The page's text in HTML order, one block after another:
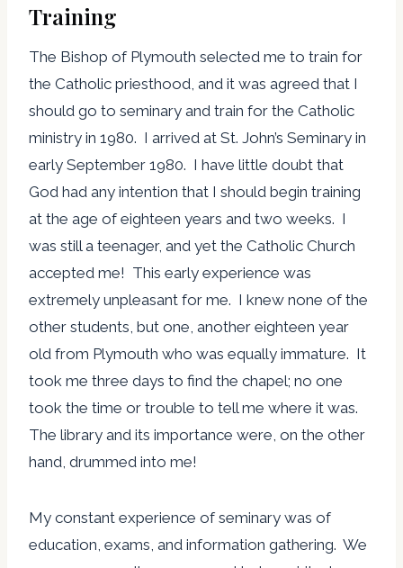
Training
The Bishop of Plymouth selected me to train for
the Catholic priesthood, and it was agreed that I
should go to seminary and train for the Catholic
ministry in 1980. I arrived at St. John’s Seminary in
early September 1980. I have little doubt that
God had any intention that I should begin training
at the age of eighteen years and two weeks. I
was still a teenager, and yet the Catholic Church
accepted me! This early experience was
extremely unpleasant for me. I knew none of the
other students, but one, another eighteen year
old from Plymouth who was equally immature. It
took me three days to find the chapel; no one
took the time or trouble to tell me where it was.
The library and its importance were, on the other
hand, drummed into me!
My constant experience of seminary was of
education, exams, and information gathering. We